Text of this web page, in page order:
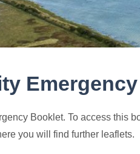
Booklet. To access this
you will find further leaflets.